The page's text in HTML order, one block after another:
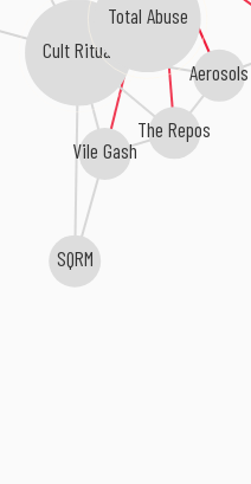
Aerosols
Cult Ritual
The Repos
Vile Gash
Total Abuse
SQRM